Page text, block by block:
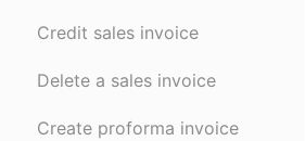
Credit sales invoice
Delete a sales invoice
Create proforma invoice